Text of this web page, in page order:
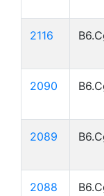
2116
2090
2089
2088